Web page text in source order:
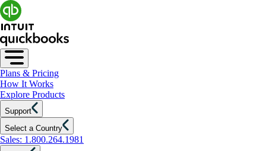
Plans & Pricing
How It Works
Explore Products
Support
Select a Country
Sales: 1.800.264.1981